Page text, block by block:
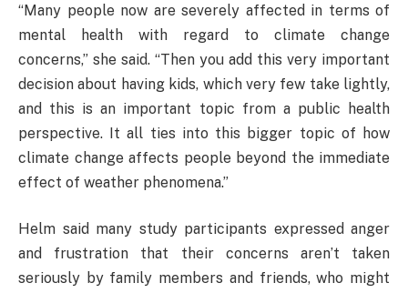
“Many people now are severely affected in terms of
mental health with regard to climate change
concerns,” she said. “Then you add this very important
decision about having kids, which very few take lightly,
and this is an important topic from a public health
perspective. It all ties into this bigger topic of how
climate change affects people beyond the immediate
effect of weather phenomena.”
Helm said many study participants expressed anger
and frustration that their concerns aren’t taken
seriously by family members and friends, who might